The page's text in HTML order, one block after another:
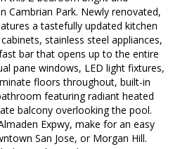
Cambrian Park. Newly renovated,
a tastefully updated kitchen
stainless steel appliances,
bar that opens up to the entire
pane windows, LED light fixtures,
floors throughout, built-in
featuring radiant heated
balcony overlooking the pool.
Expwy, make for an easy
San Jose, or Morgan Hill.